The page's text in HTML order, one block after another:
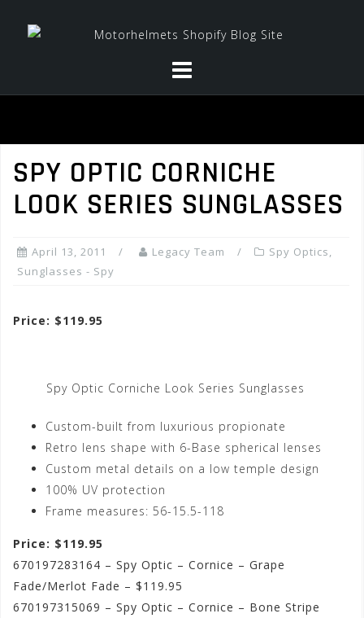
SPY OPTIC CORNICHE
LOOK SERIES SUNGLASSES
April 13, 2011 Legacy Team Spy Optics,
Sunglasses - Spy
Price: $119.95
Spy Optic Corniche Look Series Sunglasses
Custom-built from luxurious propionate
Retro lens shape with 6-Base spherical lenses
Custom metal details on a low temple design
100% UV protection
Frame measures: 56-15.5-118
Price: $119.95
670197283164 – Spy Optic – Cornice – Grape
Fade/Merlot Fade – $119.95
670197315069 – Spy Optic – Cornice – Bone Stripe